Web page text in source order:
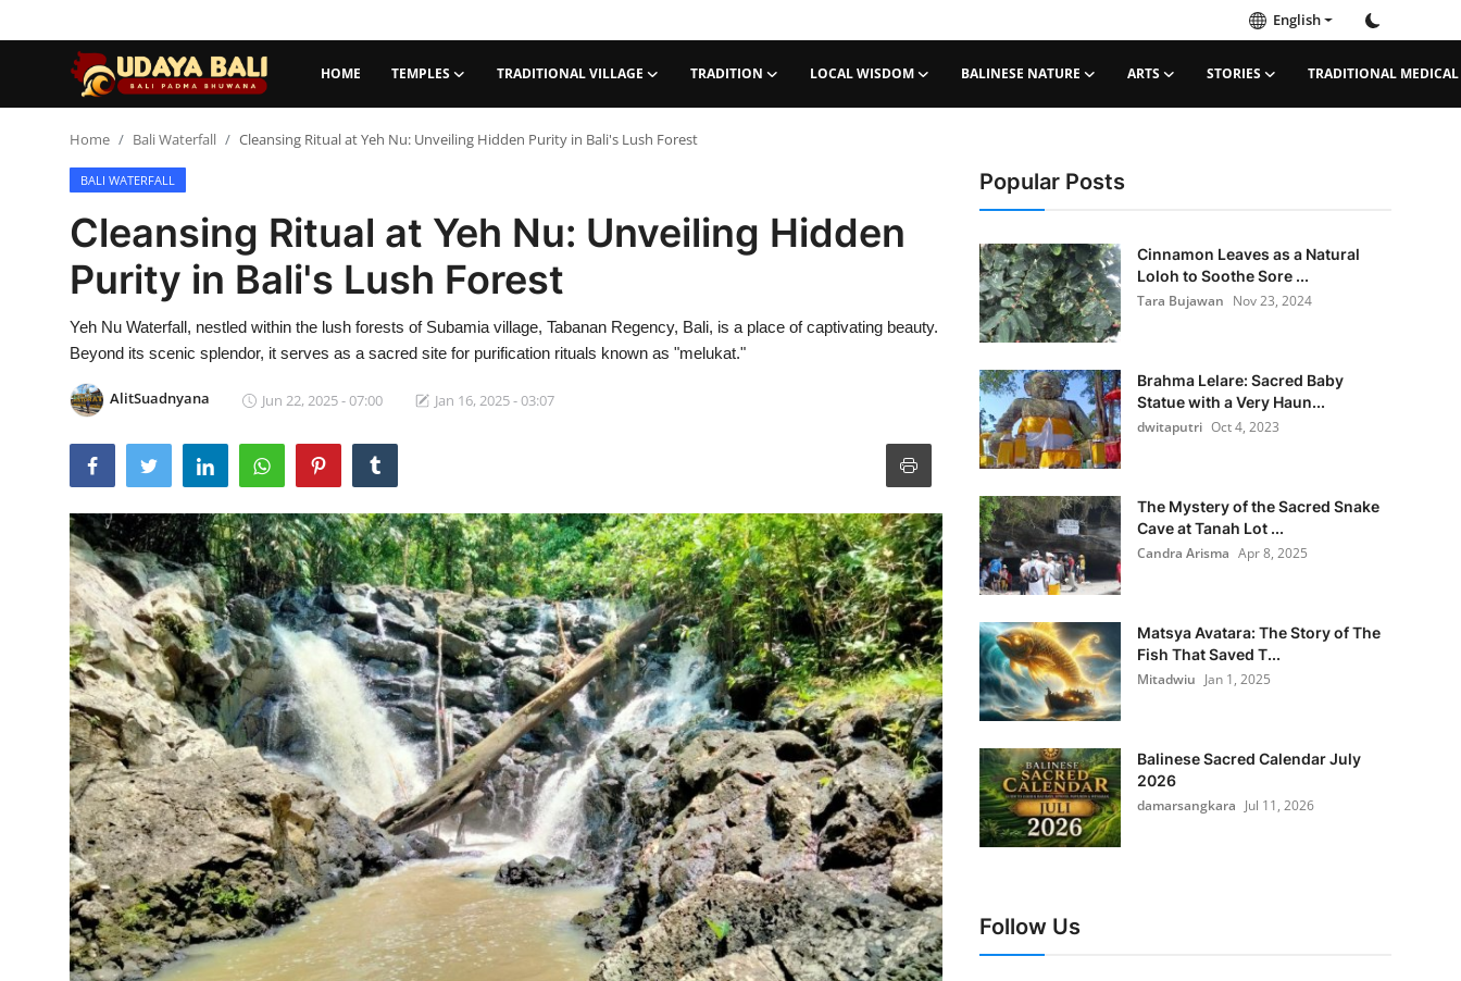
English
HOME TEMPLES TRADITIONAL VILLAGE TRADITION LOCAL WISDOM BALINESE NATURE ARTS STORIES TRADITIONAL MEDICAL
Temples
Traditional Village
Tradition
Local Wisdom
Traditional Medical
English
Home Bali Waterfall Cleansing Ritual at Yeh Nu: Unveiling Hidden Purity in Bali's Lush Forest
BALI WATERFALL
Cleansing Ritual at Yeh Nu: Unveiling Hidden
Purity in Bali's Lush Forest
Yeh Nu Waterfall, nestled within the lush forests of Subamia village, Tabanan Regency, Bali, is a place of captivating beauty.
Beyond its scenic splendor, it serves as a sacred site for purification rituals known as "melukat."
AlitSuadnyana Jun 22, 2025 - 07:00 Jan 16, 2025 - 03:07
Popular Posts
Cinnamon Leaves as a Natural
Loloh to Soothe Sore ...
Tara Bujawan Nov 23, 2024
Brahma Lelare: Sacred Baby
Statue with a Very Haun...
dwitaputri Oct 4, 2023
The Mystery of the Sacred Snake
Cave at Tanah Lot ...
Candra Arisma Apr 8, 2025
Matsya Avatara: The Story of The
Fish That Saved T...
Mitadwiu Jan 1, 2025
Balinese Sacred Calendar July
2026
damarsangkara Jul 11, 2026
Follow Us